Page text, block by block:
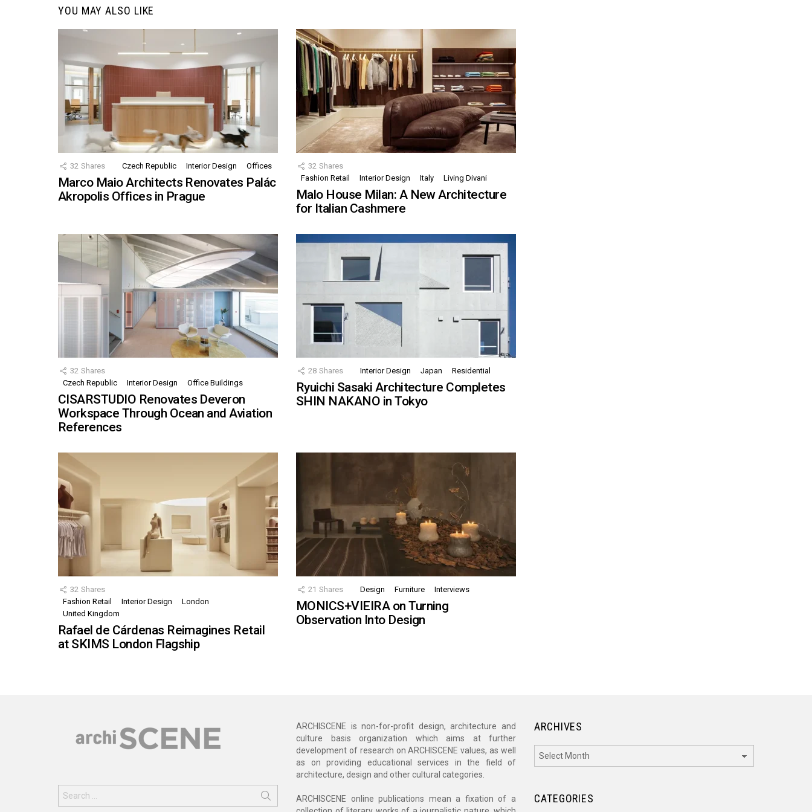
YOU MAY ALSO LIKE
32 Shares Czech Republic Interior Design Offices
Marco Maio Architects Renovates Palác
Akropolis Offices in Prague
32 Shares
Fashion Retail
Interior Design Italy Living Divani
Malo House Milan: A New Architecture
for Italian Cashmere
32 Shares
Czech Republic
Interior Design Office Buildings
CISARSTUDIO Renovates Deveron
Workspace Through Ocean and Aviation
References
28 Shares Interior Design Japan Residential
Ryuichi Sasaki Architecture Completes
SHIN NAKANO in Tokyo
32 Shares
Fashion Retail
Interior Design
London
United Kingdom
Rafael de Cárdenas Reimagines Retail
at SKIMS London Flagship
21 Shares Design Furniture Interviews
MONICS+VIEIRA on Turning
Observation Into Design
for:
ARCHISCENE is non-for-profit design, architecture and
culture basis organization which aims at further
development of research on ARCHISCENE values, as well
as on providing educational services in the field of
architecture, design and other cultural categories.
ARCHISCENE online publications mean a fixation of a
ARCHIVES
CATEGORIES